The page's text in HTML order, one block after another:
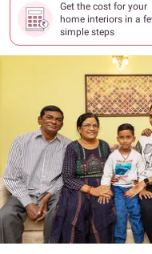
Get the cost for your
home interiors in a
simple steps